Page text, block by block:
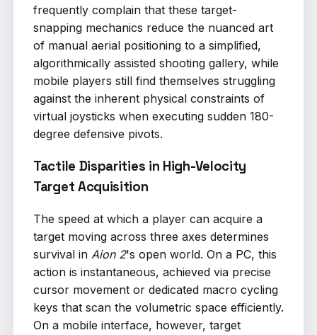
frequently complain that these target-
snapping mechanics reduce the nuanced art
of manual aerial positioning to a simplified,
algorithmically assisted shooting gallery, while
mobile players still find themselves struggling
against the inherent physical constraints of
virtual joysticks when executing sudden 180-
degree defensive pivots.
Tactile Disparities in High-Velocity
Target Acquisition
The speed at which a player can acquire a
target moving across three axes determines
survival in Aion 2's open world. On a PC, this
action is instantaneous, achieved via precise
cursor movement or dedicated macro cycling
keys that scan the volumetric space efficiently.
On a mobile interface, however, target